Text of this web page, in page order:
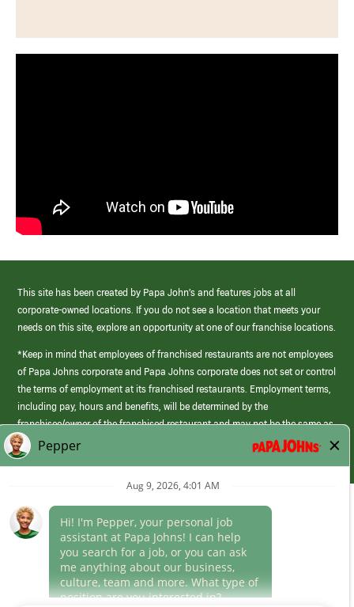
This site has been created by Papa John’s and features jobs at all
corporate-owned locations. If you do not see a location that meets your
needs on this site, explore an opportunity at one of our franchise locations.
*Keep in mind that employees of franchised restaurants are not employees
of Papa Johns corporate and Papa Johns corporate does not set or control
the terms of employment at its franchised restaurants. Employment terms,
including pay, hours and benefits, will be determined by the
franchisee/owner of the franchised restaurant and may not be the same as
those offered by Papa Johns corporate.
(link
opens
window)
Career Areas
Culture